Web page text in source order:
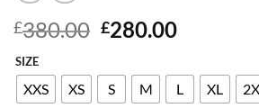
£380.00 Original
was:
£380.00.
£280.00Current
is:
SIZE
XXS XS S M L XL